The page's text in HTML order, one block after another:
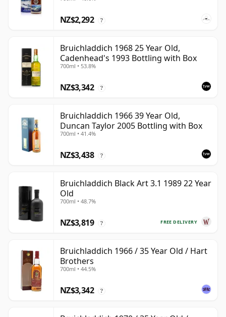
NZ$2,292 ?
Bruichladdich 1968 25 Year Old,
Cadenhead's 1993 Bottling with Box
700ml • 53.8%
NZ$3,342 ?
Bruichladdich 1966 39 Year Old,
Duncan Taylor 2005 Bottling with Box
700ml • 41.4%
NZ$3,438 ?
Bruichladdich Black Art 3.1 1989 22 Year
Old
700ml • 48.7%
FREE DELIVERY
NZ$3,819 ?
Bruichladdich 1966 / 35 Year Old / Hart
Brothers
700ml • 44.5%
NZ$3,342 ?